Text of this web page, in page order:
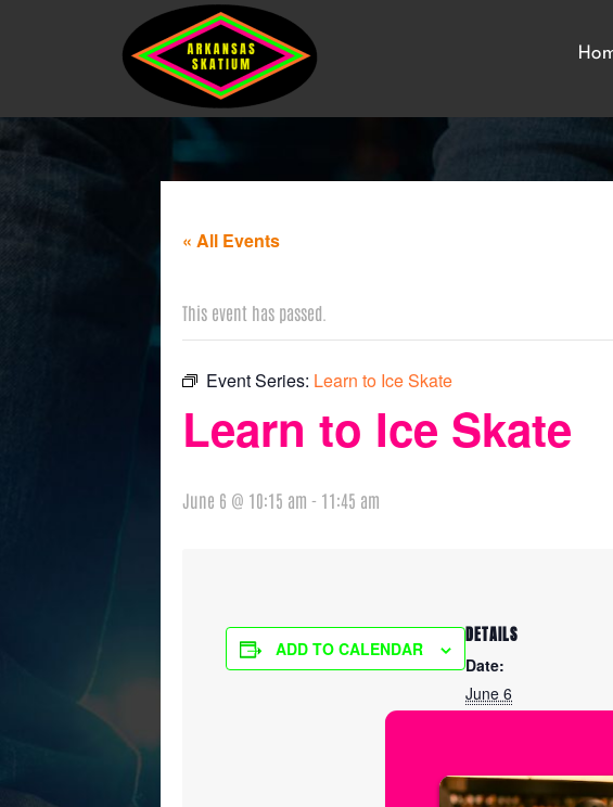
« All Events
This event has passed.
Event Series: Learn to Ice Skate
Learn to Ice Skate
June 6 @ 10:15 am - 11:45 am
ADD TO CALENDAR
DETAILS
Date:
June 6
Series: